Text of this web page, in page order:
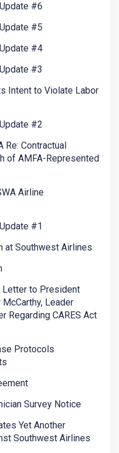
#6
#5
#4
#3
Intent to Violate Labor
#2
Contractual
of AMFA-Represented
Airline
#1
at Southwest Airlines
Letter to President
Leader
Regarding CARES Act
Protocols
Survey Notice
Yet Another
Southwest Airlines